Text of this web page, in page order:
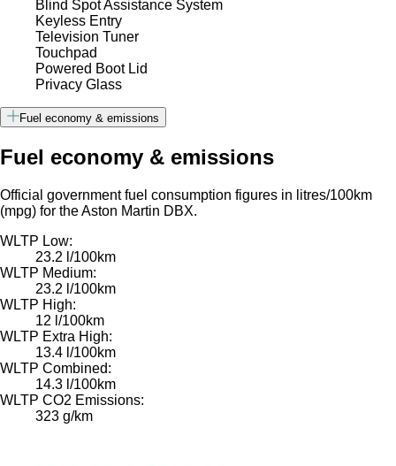
Blind Spot Assistance System
Keyless Entry
Television Tuner
Touchpad
Powered Boot Lid
Privacy Glass
Fuel economy & emissions
Fuel economy & emissions
Official government fuel consumption figures in litres/100km
(mpg) for the Aston Martin DBX.
WLTP Low:
23.2 l/100km
WLTP Medium:
23.2 l/100km
WLTP High:
12 l/100km
WLTP Extra High:
13.4 l/100km
WLTP Combined:
14.3 l/100km
WLTP CO2 Emissions:
323 g/km